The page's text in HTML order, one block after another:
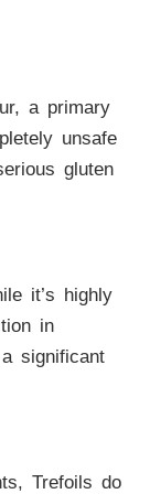
a primary
unsafe
gluten
it’s highly
in
significant
Trefoils do